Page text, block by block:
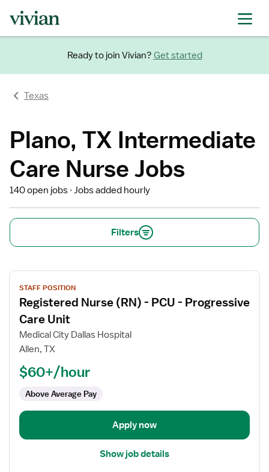
Ready to join Vivian? Get started
Texas
Plano, TX Intermediate
Care Nurse Jobs
140 open jobs Jobs added hourly
Filters
View
job
details
for
Registered
Nurse
Progressive
Unit
STAFF POSITION
Registered Nurse (RN) - PCU - Progressive
Care Unit
Medical City Dallas Hospital
Allen, TX
$60+/hour
Above Average Pay
Apply now
Show job details